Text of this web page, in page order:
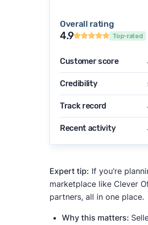
Overall rating
4.9 Top-rated
Customer score
Credibility
Track record
Recent activity
Expert tip: If you’re
marketplace like Clever
partners, all in one place.
Why this matters: